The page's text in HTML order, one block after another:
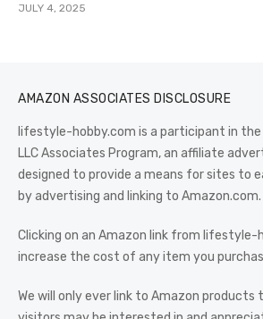
JULY 4, 2025
AMAZON ASSOCIATES DISCLOSURE
lifestyle-hobby.com is a participant in the
LLC Associates Program, an affiliate
designed to provide a means for sites to
by advertising and linking to Amazon.com.
Clicking on an Amazon link from lifestyle-
increase the cost of any item you
We will only ever link to Amazon